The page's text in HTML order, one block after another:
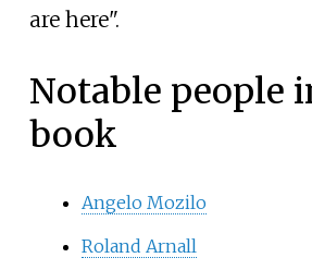
are here".
Notable people
book
Angelo Mozilo
Roland Arnall